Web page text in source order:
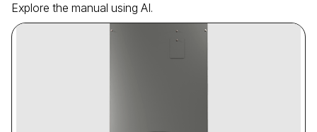
Explore the manual using AI.